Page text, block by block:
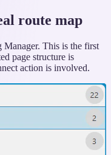
route map
Manager. This is the first
page structure is
action is involved.